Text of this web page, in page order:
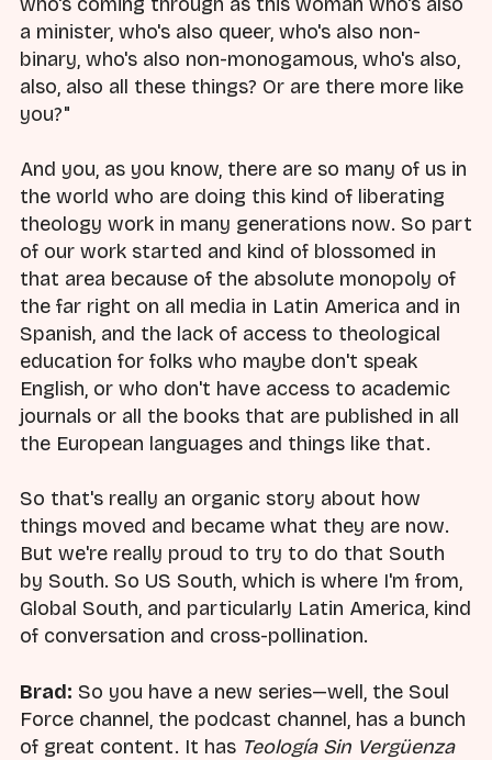
a minister, who's also queer, who's also non-
binary, who's also non-monogamous, who's also,
also, also all these things? Or are there more like
you?"
And you, as you know, there are so many of us in
the world who are doing this kind of liberating
theology work in many generations now. So part
of our work started and kind of blossomed in
that area because of the absolute monopoly of
the far right on all media in Latin America and in
Spanish, and the lack of access to theological
education for folks who maybe don't speak
English, or who don't have access to academic
journals or all the books that are published in all
the European languages and things like that.
So that's really an organic story about how
things moved and became what they are now.
But we're really proud to try to do that South
by South. So US South, which is where I'm from,
Global South, and particularly Latin America, kind
of conversation and cross-pollination.
Brad: So you have a new series—well, the Soul
Force channel, the podcast channel, has a bunch
of great content. It has Teología Sin Vergüenza